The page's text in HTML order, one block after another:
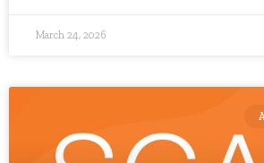
March 24, 2026